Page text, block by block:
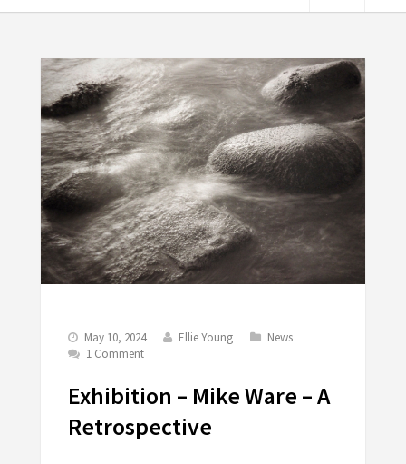
May 10, 2024 Ellie Young
News
1 Comment
Exhibition – Mike Ware – A
Retrospective